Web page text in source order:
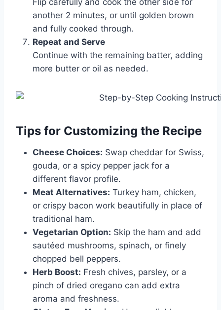
another 2 minutes, or until golden brown
and fully cooked through.
Repeat and Serve
Continue with the remaining batter, adding
more butter or oil as needed.
Tips for Customizing the Recipe
Cheese Choices: Swap cheddar for Swiss,
gouda, or a spicy pepper jack for a
different flavor profile.
Meat Alternatives: Turkey ham, chicken,
or crispy bacon work beautifully in place of
traditional ham.
Vegetarian Option: Skip the ham and add
sautéed mushrooms, spinach, or finely
chopped bell peppers.
Herb Boost: Fresh chives, parsley, or a
pinch of dried oregano can add extra
aroma and freshness.